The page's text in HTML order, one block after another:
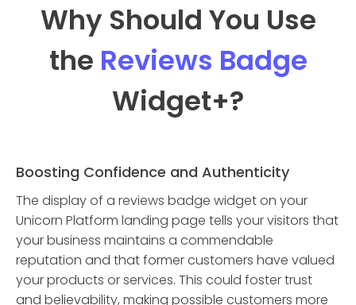
Why Should You Use
the Reviews Badge
Widget+?
Boosting Confidence and Authenticity
The display of a reviews badge widget on your
Unicorn Platform landing page tells your visitors that
your business maintains a commendable
reputation and that former customers have valued
your products or services. This could foster trust
and believability, making possible customers more